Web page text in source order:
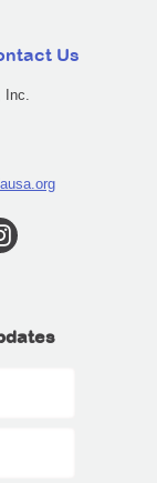
Us